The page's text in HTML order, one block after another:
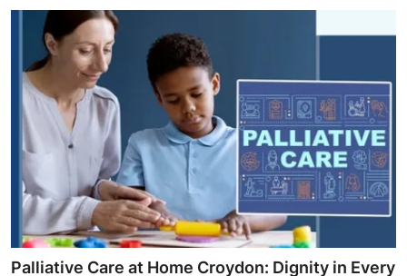
Crypto
Business
Finance
Tech
Real Estate
General
Palliative Care at Home Croydon: Dignity in Every